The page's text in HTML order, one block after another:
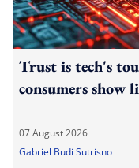
Trust is tech's
consumers
07 August 2026
Gabriel Budi Sutrisno